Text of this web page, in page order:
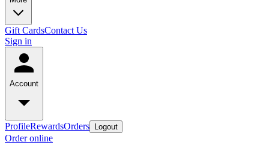
Gift CardsContact Us
Sign in
Account
ProfileRewardsOrders Logout
Order online